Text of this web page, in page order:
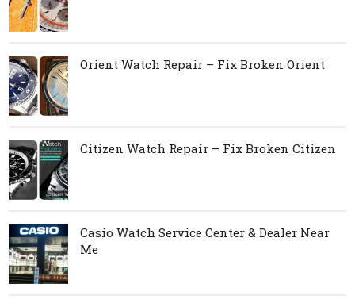
Orient Watch Repair – Fix Broken Orient
Citizen Watch Repair – Fix Broken Citizen
Casio Watch Service Center & Dealer Near
Me